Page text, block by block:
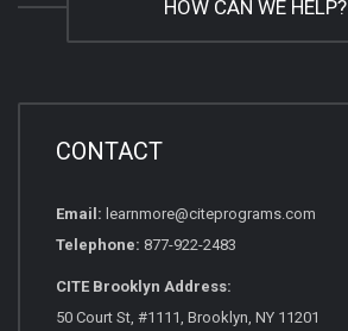
HOW CAN WE HELP?
CONTACT
Email: learnmore@citeprograms.com
Telephone: 877-922-2483
CITE Brooklyn Address:
50 Court St, #1111, Brooklyn, NY 11201